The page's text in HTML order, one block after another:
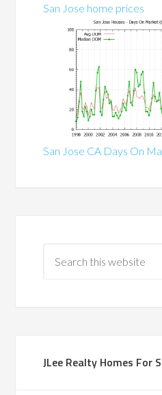
San Jose home prices
San Jose CA Days On
JLee Realty Homes For